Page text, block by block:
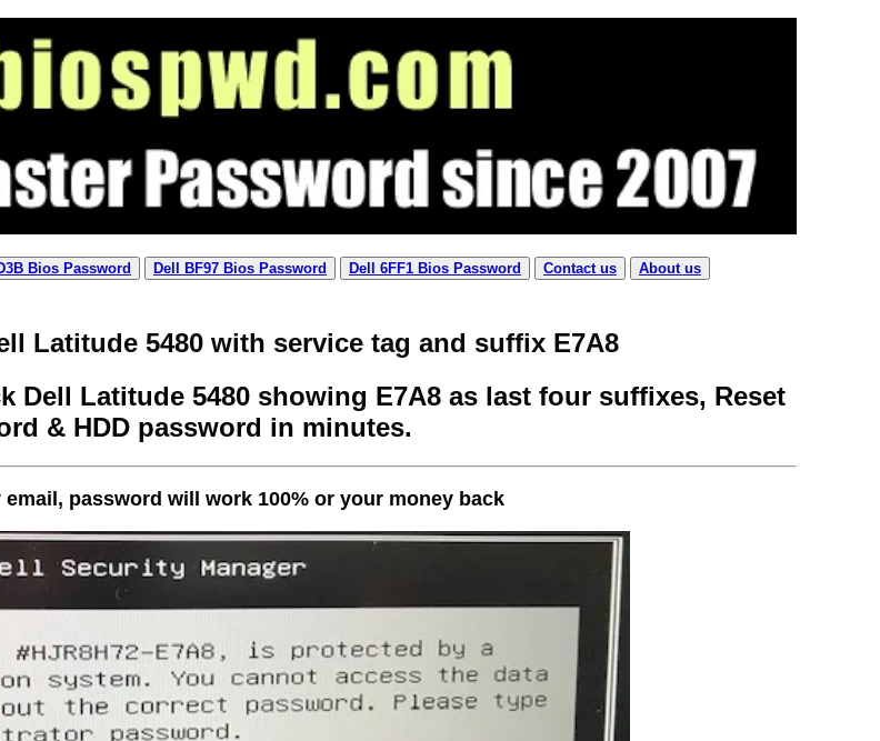
Bios Password Dell BF97 Bios Password Dell 6FF1 Bios Password Contact us About us
Latitude 5480 with service tag and suffix E7A8
Dell Latitude 5480 showing E7A8 as last four suffixes, Reset
& HDD password in minutes.
password will work 100% or your money back